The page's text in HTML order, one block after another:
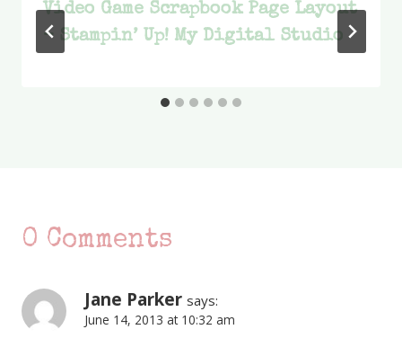
Video Game Scrapbook Page Layout
– Stampin’ Up! My Digital Studio
0 Comments
Jane Parker says:
June 14, 2013 at 10:32 am